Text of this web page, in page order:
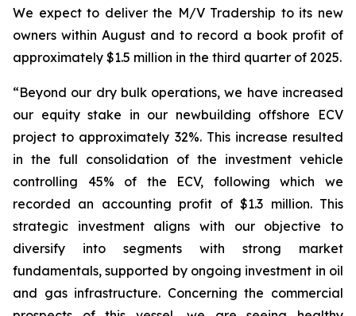
We expect to deliver the M/V Tradership to its new
owners within August and to record a book profit of
approximately $1.5 million in the third quarter of 2025.
“Beyond our dry bulk operations, we have increased
our equity stake in our newbuilding offshore ECV
project to approximately 32%. This increase resulted
in the full consolidation of the investment vehicle
controlling 45% of the ECV, following which we
recorded an accounting profit of $1.3 million. This
strategic investment aligns with our objective to
diversify into segments with strong market
fundamentals, supported by ongoing investment in oil
and gas infrastructure. Concerning the commercial